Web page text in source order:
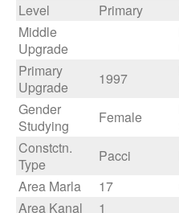
Level
Primary
Middle
Upgrade
Primary
Upgrade
1997
Gender
Studying
Female
Constctn.
Type
Pacci
Area Marla
17
Area Kanal
1